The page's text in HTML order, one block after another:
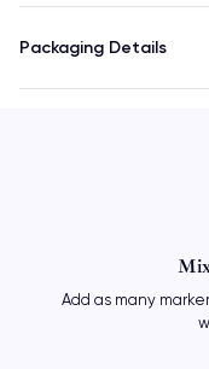
Packaging Details
Add as many